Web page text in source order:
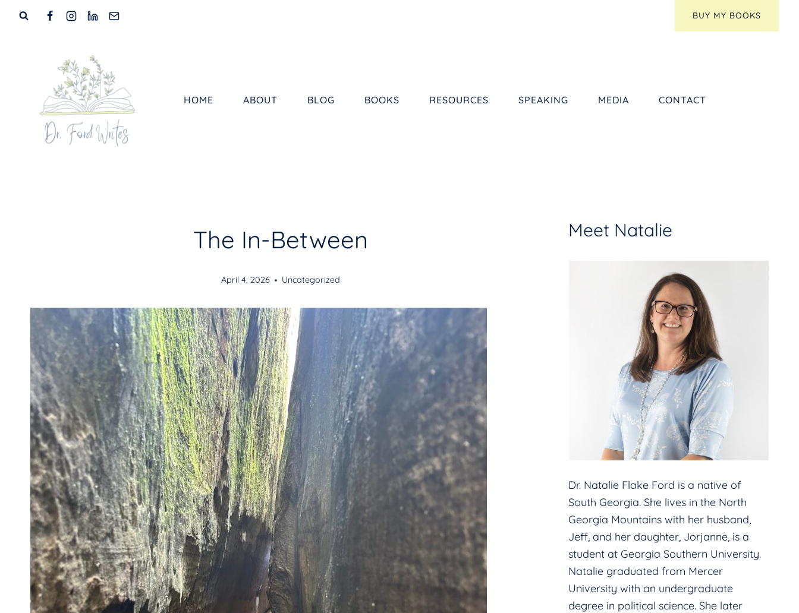
BUY MY BOOKS
HOME ABOUT BLOG BOOKS RESOURCES SPEAKING MEDIA CONTACT
The In-Between
April 4, 2026 Uncategorized
Meet Natalie
Dr. Natalie Flake Ford is a native of
South Georgia. She lives in the North
Georgia Mountains with her husband,
Jeff, and her daughter, Jorjanne, is a
student at Georgia Southern University.
Natalie graduated from Mercer
University with an undergraduate
degree in political science. She later